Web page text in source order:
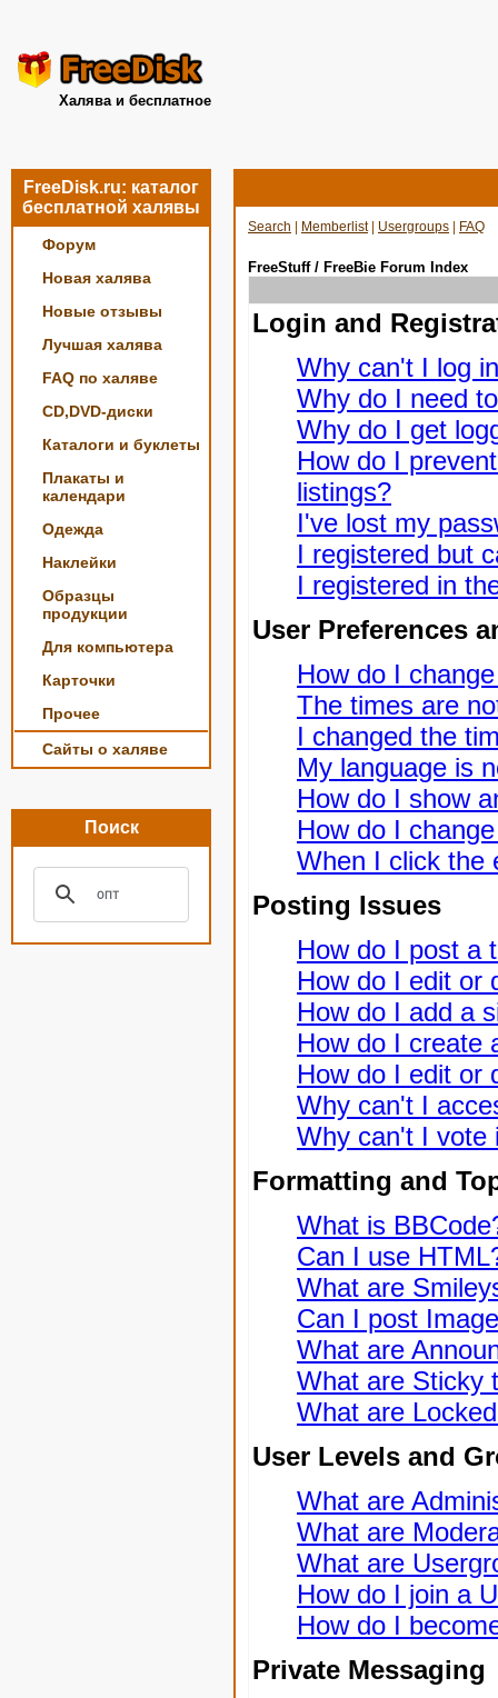
Халява и бесплатное
FreeDisk.ru: каталог
бесплатной халявы
Форум
Новая халява
Новые отзывы
Лучшая халява
FAQ по халяве
CD,DVD-диски
Каталоги и буклеты
Плакаты и
календари
Одежда
Наклейки
Образцы
продукции
Для компьютера
Карточки
Прочее
Сайты о халяве
Поиск
Search Memberlist| Usergroups FAQ
FreeStuff / FreeBie Forum Index
Login and
Why can't I log
Why do I need
Why do I get
How do I
listings?
I've lost my
I registered but
I registered in
User Preferences
How do I
The times are
I changed the
My language is
How do I show
How do I
When I click the
Posting Issues
How do I post a
How do I edit or
How do I add a
How do I create
How do I edit or
Why can't I
Why can't I vote
Formatting and
What is
Can I use
What are
Can I post
What are
What are Sticky
What are
User Levels and
What are
What are
What are
How do I join a
How do I
Private Messaging